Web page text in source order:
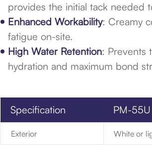
provides the initial tack needed
Enhanced Workability: Creamy
fatigue on-site.
High Water Retention: Prevents
hydration and maximum bond
Specification PM-55U
Exterior White or